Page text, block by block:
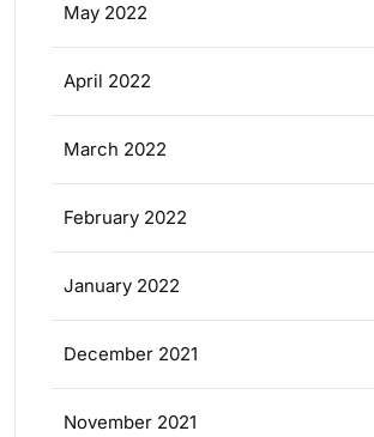
May 2022
April 2022
March 2022
February 2022
January 2022
December 2021
November 2021